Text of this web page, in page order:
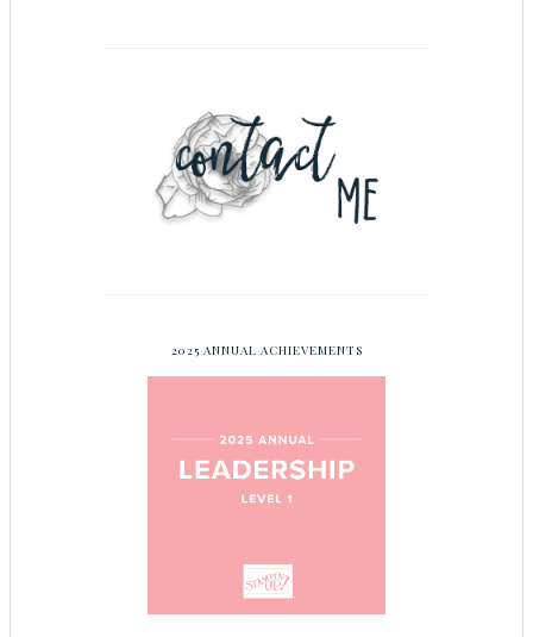
2025 ANNUAL ACHIEVEMENTS